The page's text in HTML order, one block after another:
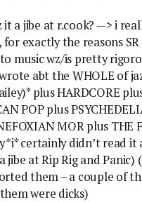
it a jibe at r.cook? —> i
exactly the reasons SR
to music wz/is pretty
abt the WHOLE of
plus HARDCORE
POP plus
MOR plus THE
*i* certainly didn’t read it
jibe at Rip Rig and Panic)
them – a couple of
were dicks)